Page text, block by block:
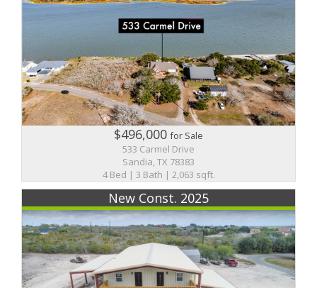
$496,000for Sale
533 Carmel Drive
Sandia, TX 78383
4 Bed | 3 Bath | 2,063 sqft.
New Const. 2025